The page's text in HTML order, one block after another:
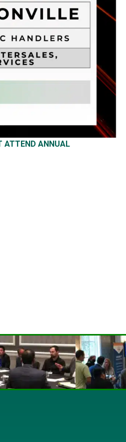
ATTEND ANNUAL